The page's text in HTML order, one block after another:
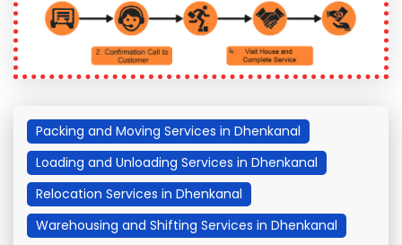
Packing and Moving Services in Dhenkanal
Loading and Unloading Services in Dhenkanal
Relocation Services in Dhenkanal
Warehousing and Shifting Services in Dhenkanal